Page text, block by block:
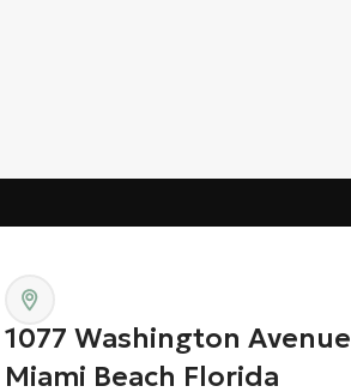
1077 Washington Avenue
Miami Beach Florida